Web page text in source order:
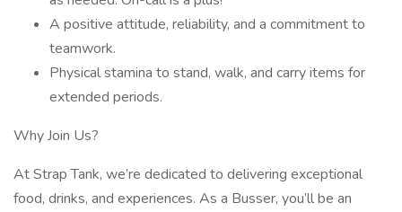
A positive attitude, reliability, and a commitment to
teamwork.
Physical stamina to stand, walk, and carry items for
extended periods.
Why Join Us?
At Strap Tank, we’re dedicated to delivering exceptional
food, drinks, and experiences. As a Busser, you’ll be an